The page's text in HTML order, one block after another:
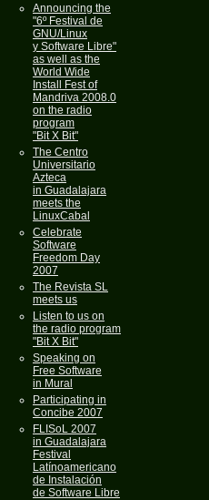
Announcing the
"6º Festival de
GNU/Linux
y Software Libre"
as well as the
World Wide
Install Fest of
Mandriva 2008.0
on the radio
program
"Bit X Bit"
The Centro
Universitario
Azteca
in Guadalajara
meets the
LinuxCabal
Celebrate
Software
Freedom Day
2007
The Revista SL
meets us
Listen to us on
the radio program
"Bit X Bit"
Speaking on
Free Software
in Mural
Participating in
Concibe 2007
FLISoL 2007
in Guadalajara
Festival
Latínoamericano
de Instalación
de Software Libre